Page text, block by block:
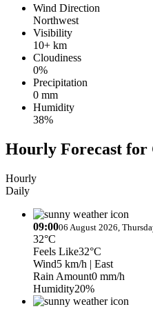
Wind Direction
Northwest
Visibility
10+ km
Cloudiness
0%
Precipitation
0 mm
Humidity
38%
Hourly Forecast for
Hourly
Daily
09:0006 August 2026,
32°C
Feels Like32°C
Wind5 km/h | East
Rain Amount0 mm/h
Humidity20%